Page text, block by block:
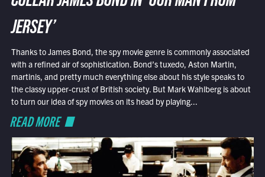
JERSEY’
Thanks to James Bond, the spy movie genre is commonly associated
with a refined air of sophistication. Bond’s tuxedo, Aston Martin,
martinis, and pretty much everything else about his style speaks to
the classy upper-crust of British society. But Mark Wahlberg is about
to turn our idea of spy movies on its head by playing...
READ MORE